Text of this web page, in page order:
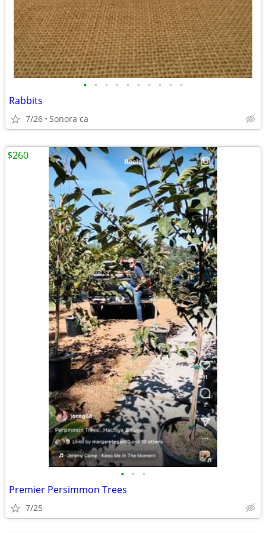
• • • • • • • • • •
Rabbits
7/26 Sonora ca
• • •
Premier Persimmon Trees
7/25
$260